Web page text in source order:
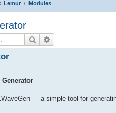
Lemur Modules
Search
Generator
— a simple tool for